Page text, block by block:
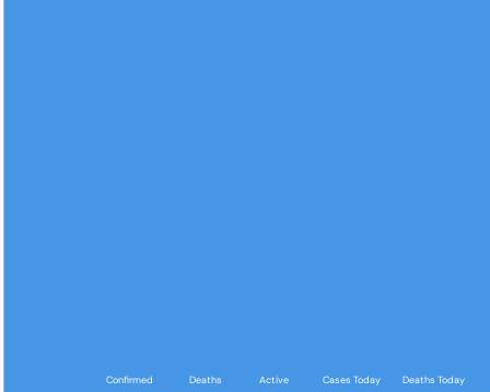
Confirmed Deaths Active Cases Today Deaths Today